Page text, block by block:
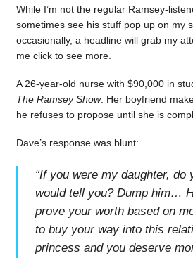
While I’m not the regular Ramsey-
sometimes see his stuff pop up on my
occasionally, a headline will grab my
me click to see more.
A 26-year-old nurse with $90,000 in
The Ramsey Show. Her boyfriend
he refuses to propose until she is
Dave’s response was blunt:
“If you were my daughter, do
would tell you? Dump him…
prove your worth based on
to buy your way into this
princess and you deserve